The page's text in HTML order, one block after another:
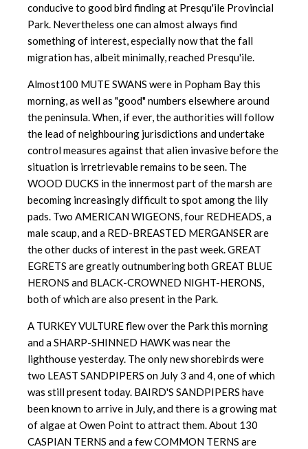
conducive to good bird finding at Presqu'ile Provincial
Park. Nevertheless one can almost always find
something of interest, especially now that the fall
migration has, albeit minimally, reached Presqu'ile.
Almost100 MUTE SWANS were in Popham Bay this
morning, as well as "good"numbers elsewhere around
the peninsula. When, if ever, the authorities will follow
the lead of neighbouring jurisdictions and undertake
control measures against that alien invasive before the
situation is irretrievable remains to be seen. The
WOOD DUCKS in the innermost part of the marsh are
becoming increasingly difficult to spot among the lily
pads. Two AMERICAN WIGEONS, four REDHEADS, a
male scaup, and a RED-BREASTED MERGANSER are
the other ducks of interest in the past week. GREAT
EGRETS are greatly outnumbering both GREAT BLUE
HERONS and BLACK-CROWNED NIGHT-HERONS,
both of which are also present in the Park.
A TURKEY VULTURE flew over the Park this morning
and a SHARP-SHINNED HAWK was near the
lighthouse yesterday. The only new shorebirds were
two LEAST SANDPIPERS on July 3 and 4, one of which
was still present today. BAIRD'S SANDPIPERS have
been known to arrive in July, and there is a growing mat
of algae at Owen Point to attract them. About 130
CASPIAN TERNS and a few COMMON TERNS are